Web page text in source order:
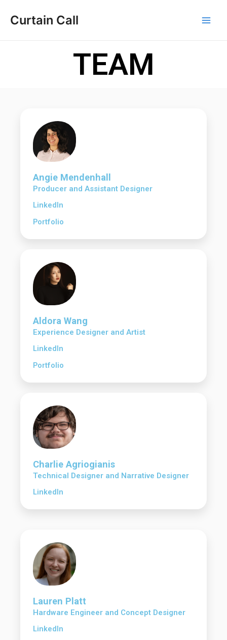
Curtain Call
TEAM
Angie Mendenhall
Producer and Assistant Designer
LinkedIn
Portfolio
Aldora Wang
Experience Designer and Artist
LinkedIn
Portfolio
Charlie Agriogianis
Technical Designer and Narrative Designer
LinkedIn
Lauren Platt
Hardware Engineer and Concept Designer
LinkedIn